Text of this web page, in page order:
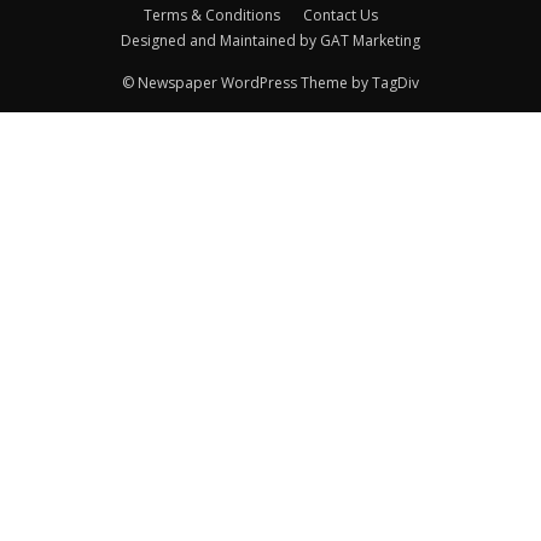
Terms & Conditions
Contact Us
Designed and Maintained by GAT Marketing
© Newspaper WordPress Theme by TagDiv